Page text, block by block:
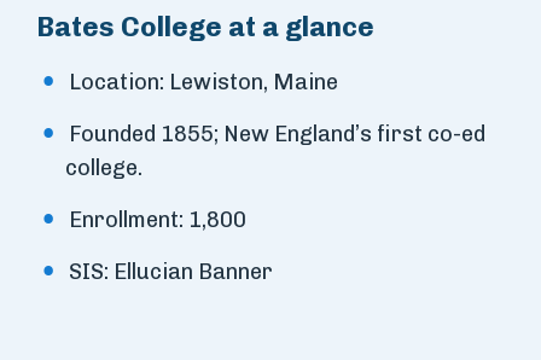
Bates College at a glance
Location: Lewiston, Maine
Founded 1855; New England’s first co-ed
college.
Enrollment: 1,800
SIS: Ellucian Banner